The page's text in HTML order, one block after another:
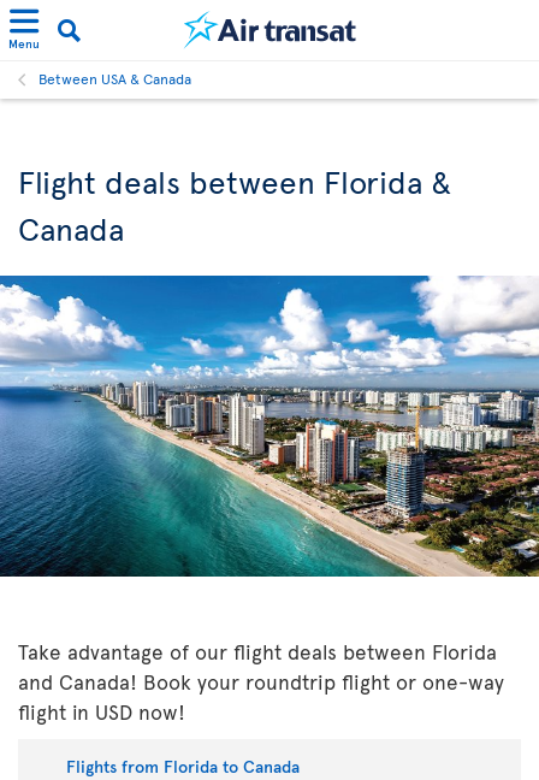
Menu
Between USA & Canada
Flight deals between Florida &
Canada
Take advantage of our flight deals between Florida
and Canada! Book your roundtrip flight or one-way
flight in USD now!
Flights from Florida to Canada